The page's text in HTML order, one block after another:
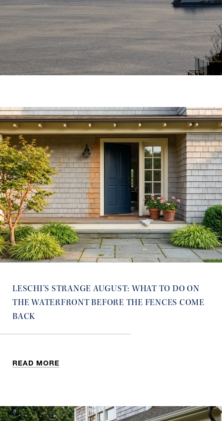
LESCHI'S STRANGE AUGUST: WHAT TO DO ON
THE WATERFRONT BEFORE THE FENCES COME
BACK
READ MORE